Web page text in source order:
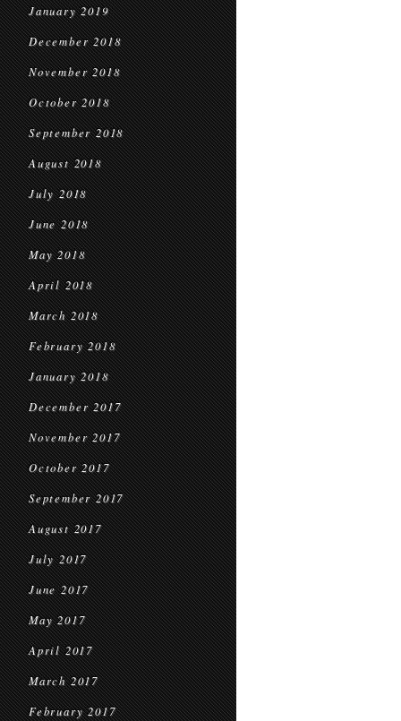
January 2019
December 2018
November 2018
October 2018
September 2018
August 2018
July 2018
June 2018
May 2018
April 2018
March 2018
February 2018
January 2018
December 2017
November 2017
October 2017
September 2017
August 2017
July 2017
June 2017
May 2017
April 2017
March 2017
February 2017